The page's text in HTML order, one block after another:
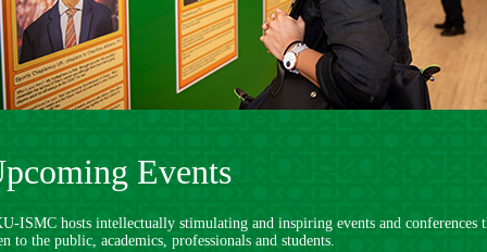
Events
ISMC hosts intellectually stimulating and inspiring events and conferences
to the public, acade​mics, professionals and students.